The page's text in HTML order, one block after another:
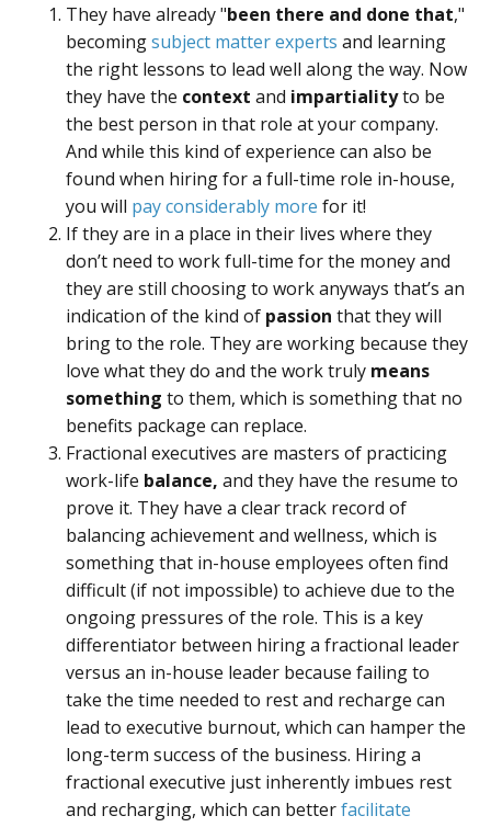
They have already "been there and done that,"
becomingsubject matter experts and learning
the right lessons to lead well along the way. Now
they have the context and impartialityto be
the best person in that role at your company.
And while this kind of experience can also be
found when hiring for a full-time role in-house,
you will pay considerably more for it!
If they are in a place in their lives where they
don’t need to work full-time for the money and
they are still choosing to work anyways that’s an
indication of the kind of passion that they will
bring to the role. They are working because they
love what they do and the work truly means
something to them, which is something that no
benefits package can replace.
Fractional executives are masters of practicing
work-life balance, and they have the resume to
prove it. They have a clear track record of
balancing achievement and wellness, which is
something that in-house employees often find
difficult (if not impossible) to achieve due to the
ongoing pressures of the role. This is a key
differentiator between hiring a fractional leader
versus an in-house leader because failing to
take the time needed to rest and recharge can
lead to executive burnout, which can hamper the
long-term success of the business. Hiring a
fractional executive just inherently imbues rest
and recharging, which can betterfacilitate